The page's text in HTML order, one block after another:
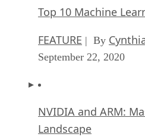
Top 10 Machine
FEATURE | By
September 22, 2020
NVIDIA and ARM:
Landscape